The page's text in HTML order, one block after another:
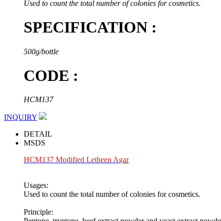
Used to count the total number of colonies for cosmetics.
SPECIFICATION :
500g/bottle
CODE :
HCM137
INQUIRY
DETAIL
MSDS
HCM137 Modified Letheen Agar
Usages:
Used to count the total number of colonies for cosmetics.
Principle: